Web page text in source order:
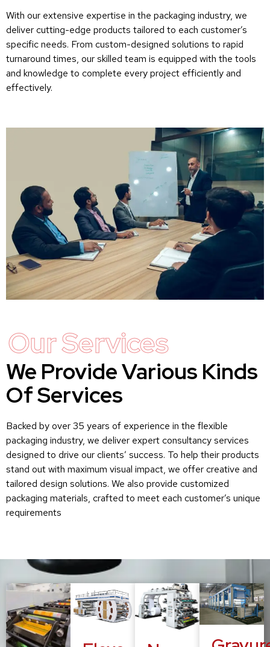
With our extensive expertise in the packaging industry, we
deliver cutting-edge products tailored to each customer’s
specific needs. From custom-designed solutions to rapid
turnaround times, our skilled team is equipped with the tools
and knowledge to complete every project efficiently and
effectively.
Our Services
We Provide Various Kinds
Of Services
Backed by over 35 years of experience in the flexible
packaging industry, we deliver expert consultancy services
designed to drive our clients’ success. To help their products
stand out with maximum visual impact, we offer creative and
tailored design solutions. We also provide customized
packaging materials, crafted to meet each customer’s unique
requirements